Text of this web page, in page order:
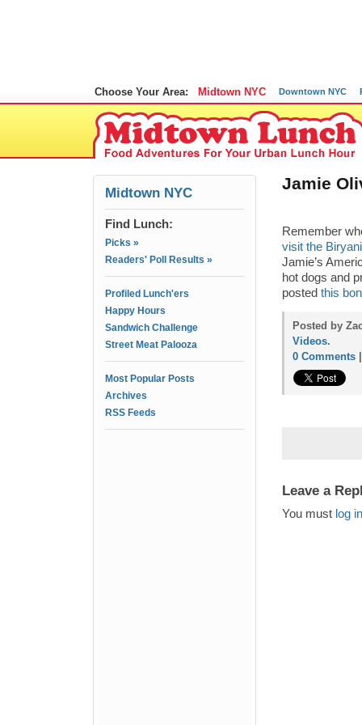
Choose Your Area: Midtown NYC Downtown NYC
Midtown NYC
Find Lunch:
Picks »
Readers' Poll Results »
Profiled Lunch'ers
Happy Hours
Sandwich Challenge
Street Meat Palooza
Most Popular Posts
Archives
RSS Feeds
Jamie
Remember
visit the
Jamie’s
hot dogs and
posted this
Posted by
Videos.
0 Comments
Leave a
You must log in